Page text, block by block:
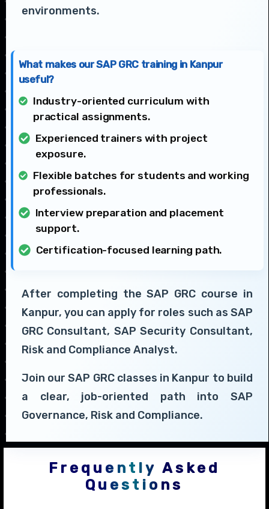
environments.
What makes our SAP GRC training in Kanpur
useful?
Industry-oriented curriculum with
practical assignments.
Experienced trainers with project
exposure.
Flexible batches for students and working
professionals.
Interview preparation and placement
support.
Certification-focused learning path.
After completing the SAP GRC course in
Kanpur, you can apply for roles such as SAP
GRC Consultant, SAP Security Consultant,
Risk and Compliance Analyst.
Join our SAP GRC classes in Kanpur to build
a clear, job-oriented path into SAP
Governance, Risk and Compliance.
Frequently Asked
Questions